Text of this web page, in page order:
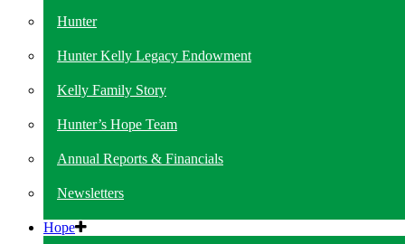
Hunter
Hunter Kelly Legacy Endowment
Kelly Family Story
Hunter’s Hope Team
Annual Reports & Financials
Newsletters
Hope